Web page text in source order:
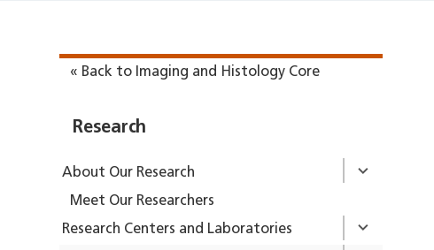
« Back to Imaging and Histology Core
Research
About Our Research
Meet Our Researchers
Research Centers and Laboratories